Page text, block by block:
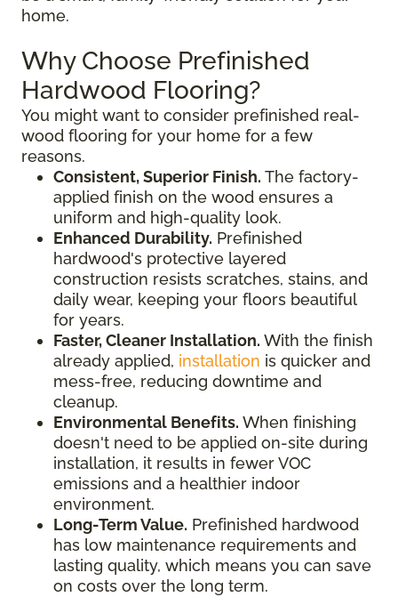
home.
Why Choose Prefinished
Hardwood Flooring?
You might want to consider prefinished real-
wood flooring for your home for a few
reasons.
Consistent, Superior Finish. The factory-
applied finish on the wood ensures a
uniform and high-quality look.
Enhanced Durability. Prefinished
hardwood's protective layered
construction resists scratches, stains, and
daily wear, keeping your floors beautiful
for years.
Faster, Cleaner Installation. With the finish
already applied, installation is quicker and
mess-free, reducing downtime and
cleanup.
Environmental Benefits. When finishing
doesn't need to be applied on-site during
installation, it results in fewer VOC
emissions and a healthier indoor
environment.
Long-Term Value. Prefinished hardwood
has low maintenance requirements and
lasting quality, which means you can save
on costs over the long term.